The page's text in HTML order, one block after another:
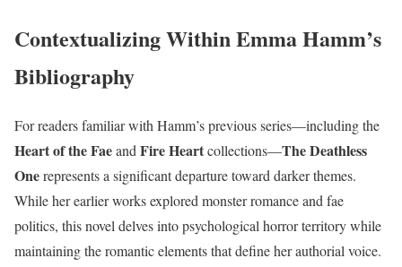
Contextualizing Within Emma Hamm’s
Bibliography
For readers familiar with Hamm’s previous series—including the
Heart of the Faeand Fire Heartcollections—The Deathless
Onerepresents a significant departure toward darker themes.
While her earlier works explored monster romance and fae
politics, this novel delves into psychological horror territory while
maintaining the romantic elements that define her authorial voice.